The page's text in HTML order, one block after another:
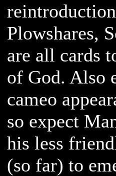
Plowshares,
are all cards
of God. Also
cameo
so expect
his less
(so far) to